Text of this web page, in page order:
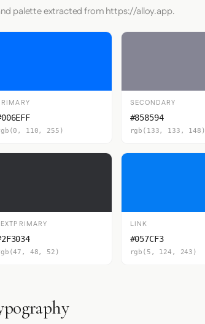
palette extracted from https://alloy.app.
110, 255)
SECONDARY
#858594
rgb(133, 133, 148)
48, 52)
LINK
#057CF3
rgb(5, 124, 243)